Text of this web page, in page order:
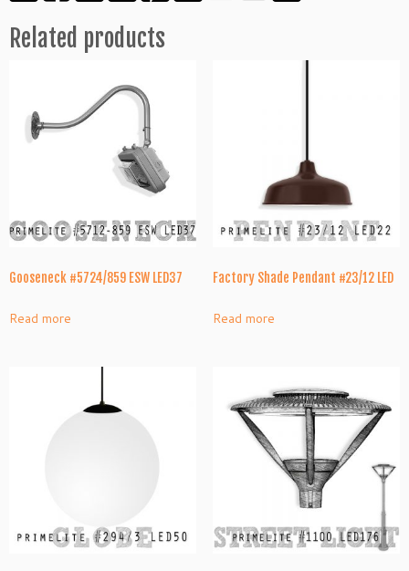
Related products
Gooseneck #5724/859 ESW LED37
Read more
Factory Shade Pendant #23/12 LED
Read more